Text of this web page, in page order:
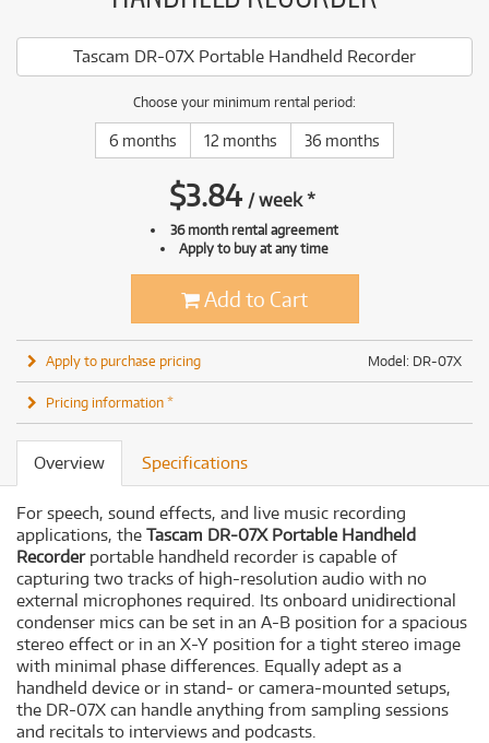
Tascam DR-07X Portable Handheld Recorder
Choose your minimum rental period:
6 months 12 months 36 months
$3.84 /week*
36 month rental agreement
Apply to buy at any time
Add to Cart
Model: DR-07X
Apply to purchase pricing
Pricing information *
Overview Specifications
For speech, sound effects, and live music recording
applications, the Tascam DR-07X Portable Handheld
Recorder portable handheld recorder is capable of
capturing two tracks of high-resolution audio with no
external microphones required. Its onboard unidirectional
condenser mics can be set in an A-B position for a spacious
stereo effect or in an X-Y position for a tight stereo image
with minimal phase differences. Equally adept as a
handheld device or in stand- or camera-mounted setups,
the DR-07X can handle anything from sampling sessions
and recitals to interviews and podcasts.